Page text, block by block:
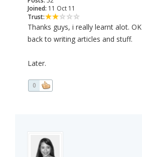
Joined: 11 Oct 11
Trust:
Thanks guys, i really learnt alot. OK
back to writing articles and stuff.
Later.
0